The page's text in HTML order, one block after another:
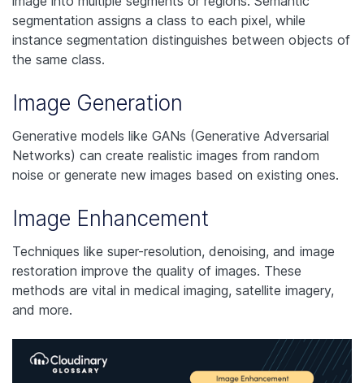
segmentation assigns a class to each pixel, while
instance segmentation distinguishes between objects of
the same class.
Image Generation
Generative models like GANs (Generative Adversarial
Networks) can create realistic images from random
noise or generate new images based on existing ones.
Image Enhancement
Techniques like super-resolution, denoising, and image
restoration improve the quality of images. These
methods are vital in medical imaging, satellite imagery,
and more.